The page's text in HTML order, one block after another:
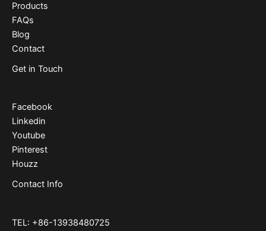
Products
FAQs
Blog
Contact
Get in Touch
Facebook
Linkedin
Youtube
Pinterest
Houzz
Contact Info
TEL: +86-13938480725